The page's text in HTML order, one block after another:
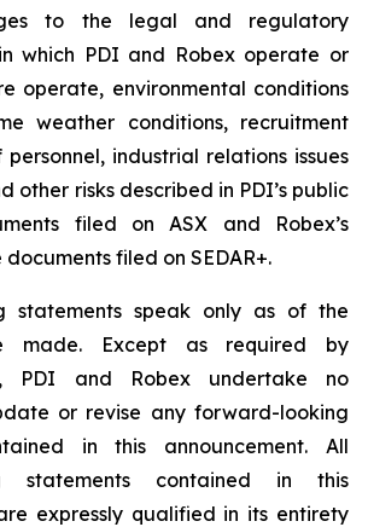
to the legal and regulatory
which PDI and Robex operate or
operate, environmental conditions
weather conditions, recruitment
industrial relations issues
other risks described in PDI’s public
filed on ASX and Robex’s
filed on SEDAR+.
statements speak only as of the
made. Except as required by
PDI and Robex undertake no
or revise any forward-looking
in this announcement. All
statements contained in this
expressly qualified in its entirety